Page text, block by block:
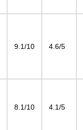
9.1/10 4.6/5
8.1/10 4.1/5